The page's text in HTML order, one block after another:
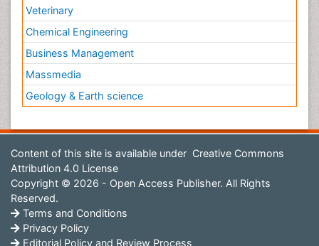
Veterinary
Chemical Engineering
Business Management
Massmedia
Geology & Earth science
Content of this site is available under Creative Commons
Attribution 4.0 License
Copyright © 2026 - Open Access Publisher. All Rights
Reserved.
Terms and Conditions
Privacy Policy
Editorial Policy and Review Process